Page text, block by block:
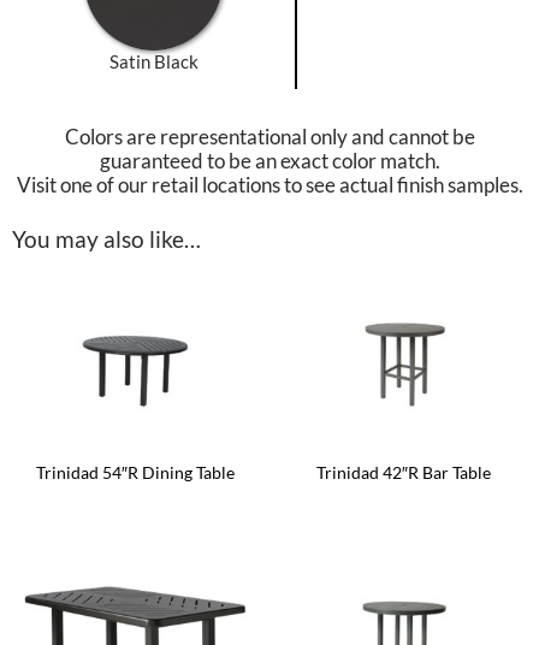
Satin Black
Colors are representational only and cannot be
guaranteed to be an exact color match.
Visit one of our retail locations to see actual finish samples.
You may also like…
Trinidad 54″R Dining Table
The
options
may
Trinidad 42″R Bar Table
options
may